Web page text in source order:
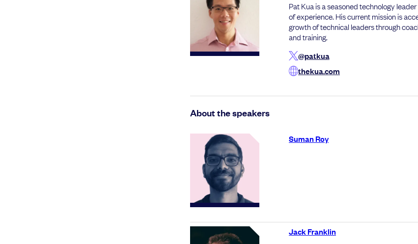
Pat Kua is a seasoned technology
of experience. His current mission is
growth of technical leaders through
and training.
@patkua
thekua.com
About the speakers
Suman Roy
Jack Franklin